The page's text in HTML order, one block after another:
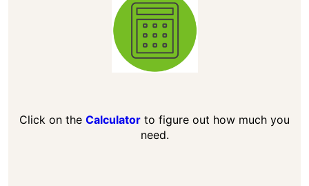
Click on the Calculator to figure out how much you
need.